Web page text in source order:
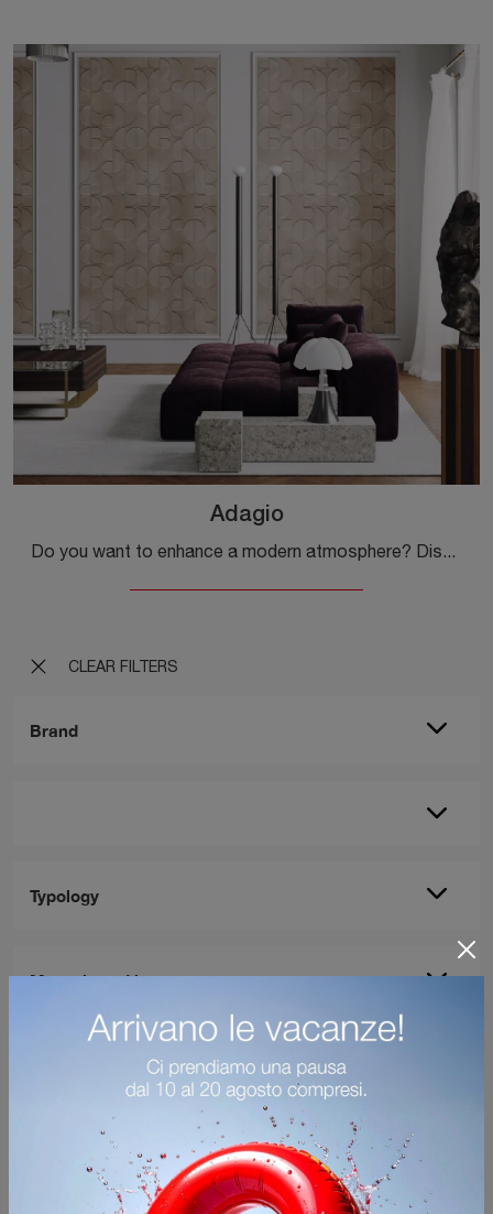
CLEAR FILTERS
Brand
Typology
Most viewed in:
Adagio
Do you want to enhance a modern atmosphere? Discover the 3D textured wallpaper by Inkiostro Bianco: the Adagio model is waiting for you!